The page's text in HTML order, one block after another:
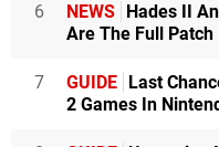
6 NEWS Hades II
Are The Full Patch
7 GUIDE Last
2 Games In